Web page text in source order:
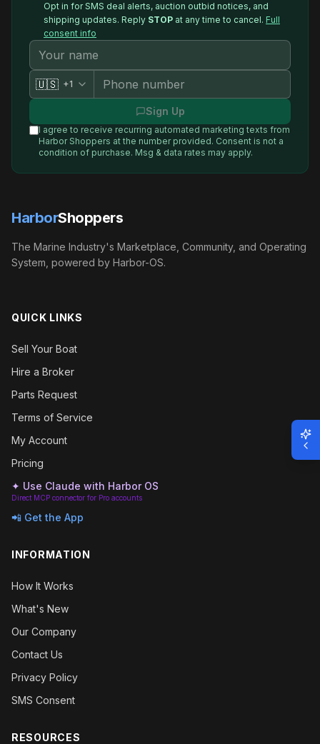
Opt in for SMS deal alerts, auction outbid notices, and
shipping updates. Reply STOP at any time to cancel. Full
consent info
🇺🇸 +1
Sign Up
I agree to receive recurring automated marketing texts from
Harbor Shoppers at the number provided. Consent is not a
condition of purchase. Msg & data rates may apply.
HarborShoppers
The Marine Industry's Marketplace, Community, and Operating
System, powered by Harbor-OS.
QUICK LINKS
Sell Your Boat
Hire a Broker
Parts Request
Terms of Service
My Account
Pricing
✦ Use Claude with Harbor OS
Direct MCP connector for Pro accounts
📲 Get the App
INFORMATION
How It Works
What's New
Our Company
Contact Us
Privacy Policy
SMS Consent
RESOURCES